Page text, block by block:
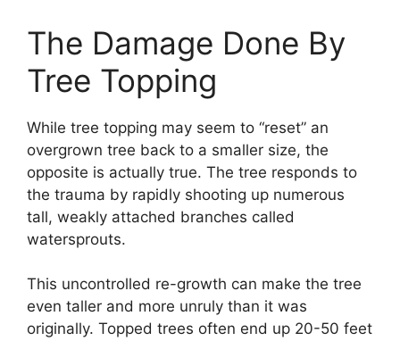
The Damage Done By
Tree Topping
While tree topping may seem to “reset” an
overgrown tree back to a smaller size, the
opposite is actually true. The tree responds to
the trauma by rapidly shooting up numerous
tall, weakly attached branches called
watersprouts.
This uncontrolled re-growth can make the tree
even taller and more unruly than it was
originally. Topped trees often end up 20-50 feet